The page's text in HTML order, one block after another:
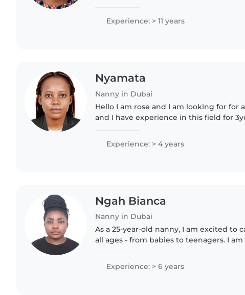
Experience: > 11 years
Nyamata
Nanny in Dubai
Hello I am rose and I am looking for for
and I have experience in this field for
Experience: > 4 years
Ngah Bianca
Nanny in Dubai
As a 25-year-old nanny, I am excited to
all ages - from babies to teenagers. I am
including..
Experience: > 6 years